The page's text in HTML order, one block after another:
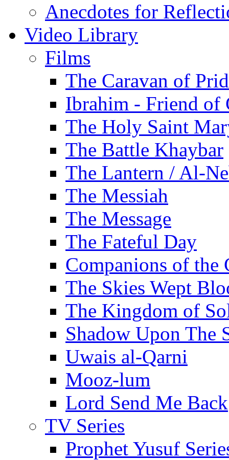
Anecdotes for
Video Library
Films
The Caravan of
Ibrahim - Friend of
The Holy Saint
The Battle Khaybar
The Lantern / Al-
The Messiah
The Message
The Fateful Day
Companions of the
The Skies Wept
The Kingdom of
Shadow Upon The
Uwais al-Qarni
Mooz-lum
Lord Send Me Back
TV Series
Prophet Yusuf